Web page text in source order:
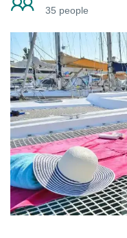
35 people